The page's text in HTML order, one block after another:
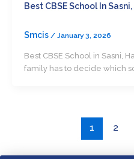
Best CBSE School In
Smcis / January 3, 2026
Best CBSE School in Sasni,
family has to decide which
1 2